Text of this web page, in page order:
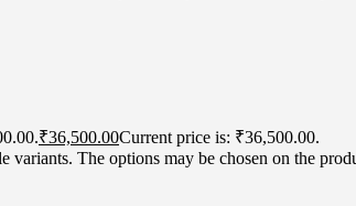
₹36,500.00Current price is: ₹36,500.00.
variants. The options may be chosen on the